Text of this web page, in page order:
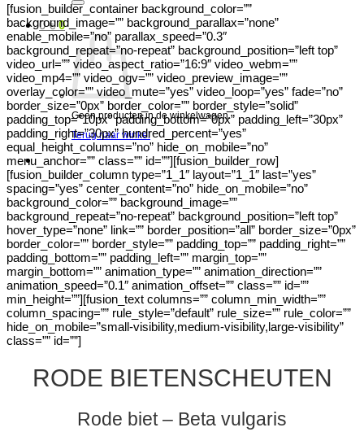
0€ 0
Geen producten in de winkelwagen.
Terug naar winkel
[fusion_builder_container background_color=””
background_image=”” background_parallax=”none”
enable_mobile=”no” parallax_speed=”0.3″
background_repeat=”no-repeat” background_position=”left top”
video_url=”” video_aspect_ratio=”16:9″ video_webm=””
video_mp4=”” video_ogv=”” video_preview_image=””
overlay_color=”” video_mute=”yes” video_loop=”yes” fade=”no”
border_size=”0px” border_color=”” border_style=”solid”
padding_top=”10px” padding_bottom=”0px” padding_left=”30px”
padding_right=”30px” hundred_percent=”yes”
equal_height_columns=”no” hide_on_mobile=”no”
menu_anchor=”” class=”” id=””][fusion_builder_row]
[fusion_builder_column type=”1_1″ layout=”1_1″ last=”yes”
spacing=”yes” center_content=”no” hide_on_mobile=”no”
background_color=”” background_image=””
background_repeat=”no-repeat” background_position=”left top”
hover_type=”none” link=”” border_position=”all” border_size=”0px”
border_color=”” border_style=”” padding_top=”” padding_right=””
padding_bottom=”” padding_left=”” margin_top=””
margin_bottom=”” animation_type=”” animation_direction=””
animation_speed=”0.1″ animation_offset=”” class=”” id=””
min_height=””][fusion_text columns=”” column_min_width=””
column_spacing=”” rule_style=”default” rule_size=”” rule_color=””
hide_on_mobile=”small-visibility,medium-visibility,large-visibility”
class=”” id=””]
RODE BIETENSCHEUTEN
Rode biet – Beta vulgaris